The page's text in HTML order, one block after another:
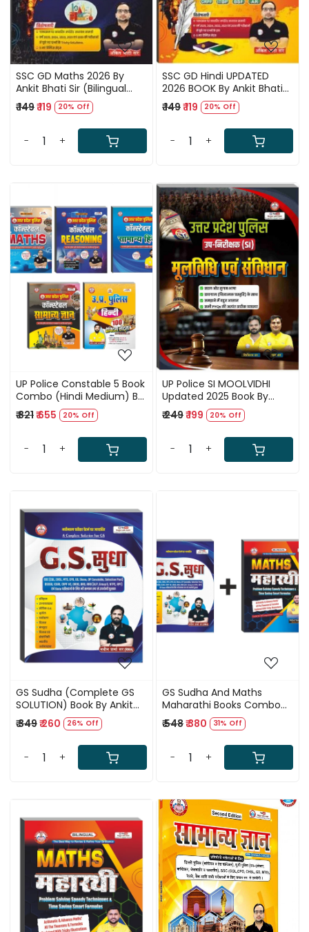
SSC GD Maths 2026 By
Ankit Bhati Sir (Bilingual
Edition)
₹ 149₹ 119 20% Off
- +
SSC GD Hindi UPDATED
2026 BOOK By Ankit Bhati
Sir RWA (Hindi Medium)
₹ 149₹ 119 20% Off
- +
Loading...
UP Police Constable 5 Book
Combo (Hindi Medium) By
Ankit Bhati Sir RWA
₹ 821₹ 655 20% Off
- +
Loading...
UP Police SI MOOLVIDHI
Updated 2025 Book By
Ankit Bhati Sir RWA (Hindi
Medium)
₹ 249₹ 199 20% Off
- +
Loading...
GS Sudha (Complete GS
SOLUTION) Book By Ankit
Bhati Sir & Naveen sir RWA
₹ 349₹ 260 26% Off
- +
Loading...
GS Sudha And Maths
Maharathi Books Combo
by Naveen Sir And Rahul Sir
RWA
₹ 548₹ 380 31% Off
- +
Loading... Loading...